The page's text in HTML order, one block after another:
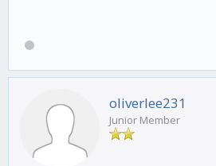
oliverlee231
Junior Member